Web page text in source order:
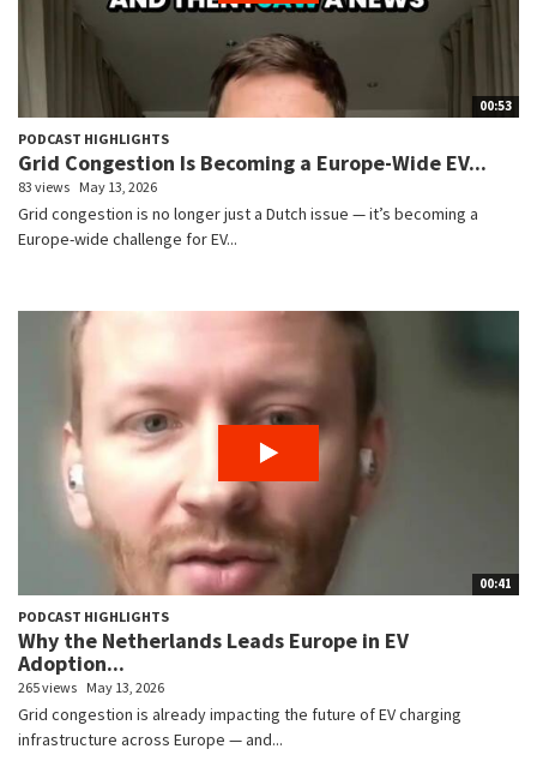
00:53
PODCAST HIGHLIGHTS
Grid Congestion Is Becoming a Europe-Wide EV...
83 views May 13, 2026
Grid congestion is no longer just a Dutch issue — it’s becoming a
Europe-wide challenge for EV...
00:41
PODCAST HIGHLIGHTS
Why the Netherlands Leads Europe in EV
Adoption...
265 views May 13, 2026
Grid congestion is already impacting the future of EV charging
infrastructure across Europe — and...